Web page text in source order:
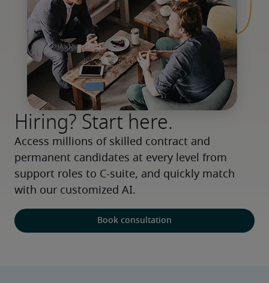
Hiring? Start here.
Access millions of skilled contract and
permanent candidates at every level from
support roles to C-suite, and quickly match
with our customized AI.
Book consultation